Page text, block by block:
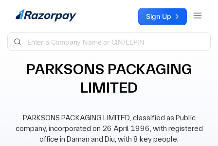
Skip to content Sign Up
PARKSONS PACKAGING
LIMITED
PARKSONS PACKAGING LIMITED, classified as Public
company, incorporated on 26 April 1996, with registered
office in Daman and Diu, with 8 key people.